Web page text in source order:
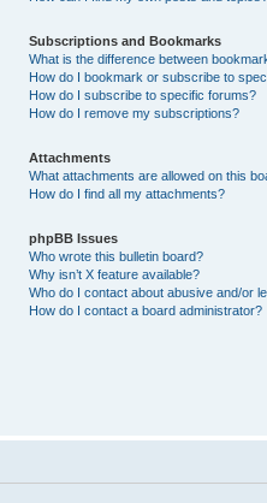
Subscriptions and Bookmarks
What is the difference between
How do I bookmark or subscribe to
How do I subscribe to specific forums?
How do I remove my subscriptions?
Attachments
What attachments are allowed on this
How do I find all my attachments?
phpBB Issues
Who wrote this bulletin board?
Why isn’t X feature available?
Who do I contact about abusive and/or
How do I contact a board administrator?